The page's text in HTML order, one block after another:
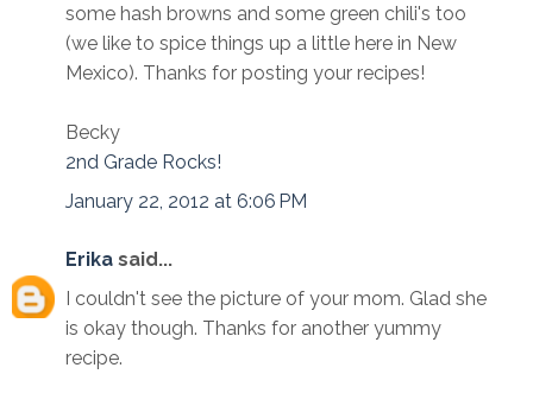
some hash browns and some green chili's too
(we like to spice things up a little here in New
Mexico). Thanks for posting your recipes!
Becky
2nd Grade Rocks!
January 22, 2012 at 6:06 PM
Erika said...
I couldn't see the picture of your mom. Glad she
is okay though. Thanks for another yummy
recipe.